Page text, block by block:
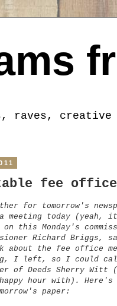
raves, creative
table fee
for tomorrow's
meeting today (yeah,
this Monday's
Richard Briggs,
the fee office
I left, so I could
of Deeds Sherry
hour with). Here's
paper: